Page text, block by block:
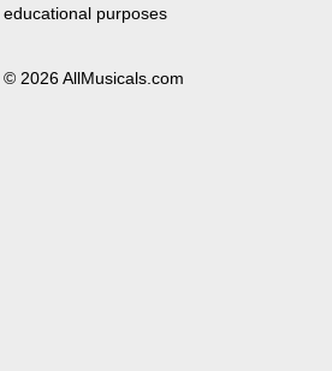
educational purposes
© 2026 AllMusicals.com